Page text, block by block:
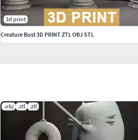
.obj .stl .ztl
3d print
Creature Bust 3D PRINT ZTL OBJ STL